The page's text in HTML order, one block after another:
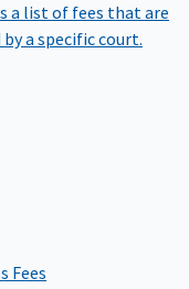
a list of fees that are
a specific court.
Fees